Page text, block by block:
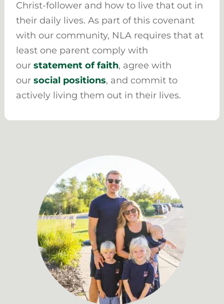
Christ-follower and how to live that out in
their daily lives. As part of this covenant
with our community, NLA requires that at
least one parent comply with
ourstatement of faith, agree with
oursocial positions, and commit to
actively living them out in their lives.